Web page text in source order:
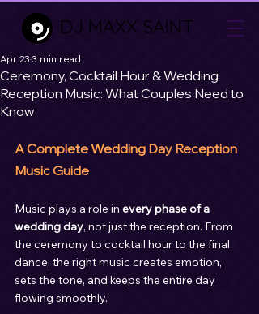
DJ MAXX SAINT
Ceremony, Cocktail Hour & Wedding
Reception Music: What Couples Need to
Know
Apr 23 3 min read
A Complete Wedding Day Reception
Music Guide
Music plays a role in every phase of a
wedding day, not just the reception. From
the ceremony to cocktail hour to the final
dance, the right music creates emotion,
sets the tone, and keeps the entire day
flowing smoothly.